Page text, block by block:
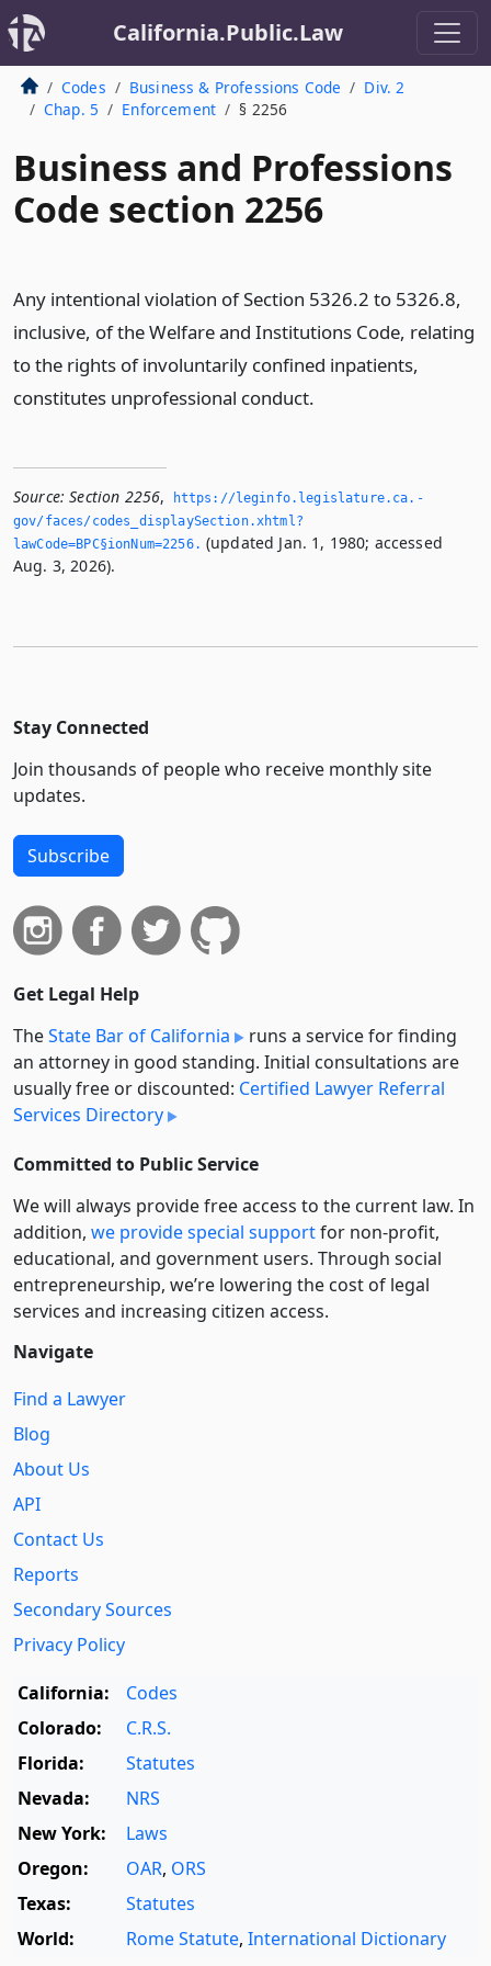
California.Public.Law
Codes Business & Professions Code
Div. 2
Chap. 5
Enforcement § 2256
Business and Professions
Code section 2256
Any intentional violation of Section 5326.2 to 5326.8,
inclusive, of the Welfare and Institutions Code, relating
to the rights of involuntarily confined inpatients,
constitutes unprofessional conduct.
Source: Section 2256,
https://leginfo.­legislature.­ca.­
gov/faces/codes_displaySection.­xhtml?
lawCode=BPC§ionNum=2256.­ (updated Jan. 1, 1980; accessed
Aug. 3, 2026).
Stay Connected
Join thousands of people who receive monthly site
updates.
Subscribe
Get Legal Help
TheState Bar of California
runs a service for finding
an attorney in good standing. Initial consultations are
usually free or discounted: Certified Lawyer Referral
Services Directory
Committed to Public Service
We will always provide free access to the current law. In
addition, we provide special supportfor non-profit,
educational, and government users. Through social
entre­pre­neurship, we’re lowering the cost of legal
services and increasing citizen access.
Navigate
Find a Lawyer
Blog
About Us
API
Contact Us
Reports
Secondary Sources
Privacy Policy
California:
Codes
Colorado:
C.R.S.
Florida:
Statutes
Nevada:
NRS
New York:
Laws
Oregon:
OAR, ORS
Texas:
Statutes
World:
Rome Statute, International Dictionary